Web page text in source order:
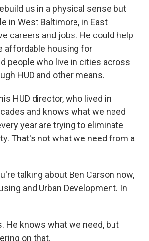
us in a physical sense but
in West Baltimore, in East
careers and jobs. He could help
affordable housing for
people who live in cities across
HUD and other means.
HUD director, who lived in
and knows what we need
year are trying to eliminate
That's not what we need from a
talking about Ben Carson now,
and Urban Development. In
He knows what we need, but
on that.